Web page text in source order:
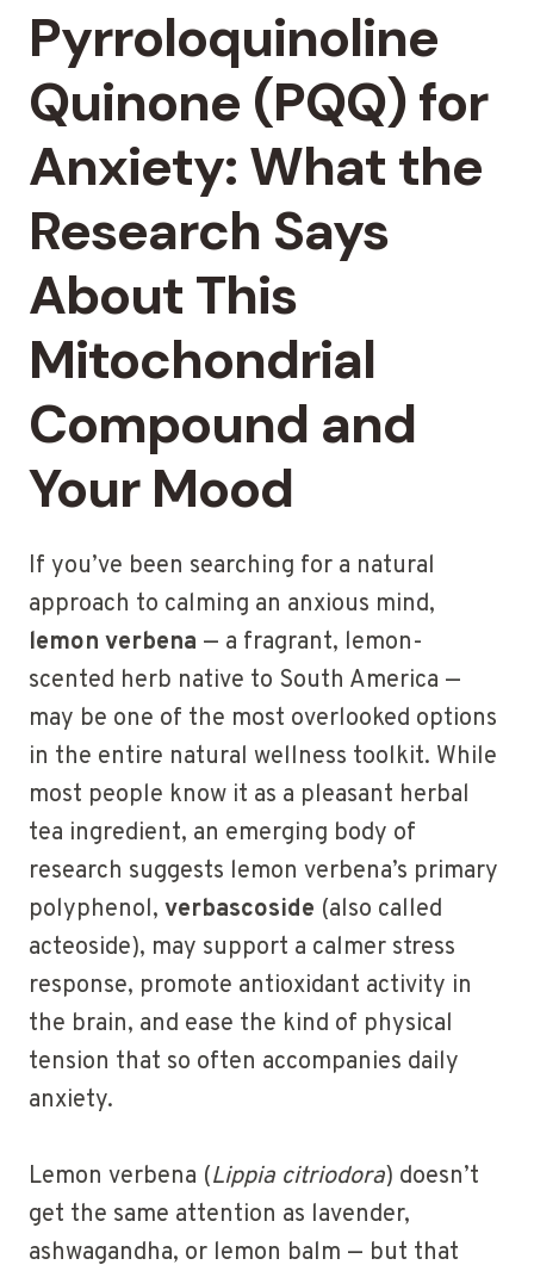
Pyrroloquinoline
Quinone (PQQ) for
Anxiety: What the
Research Says
About This
Mitochondrial
Compound and
Your Mood
If you’ve been searching for a natural
approach to calming an anxious mind,
lemon verbena — a fragrant, lemon-
scented herb native to South America —
may be one of the most overlooked options
in the entire natural wellness toolkit. While
most people know it as a pleasant herbal
tea ingredient, an emerging body of
research suggests lemon verbena’s primary
polyphenol, verbascoside (also called
acteoside), may support a calmer stress
response, promote antioxidant activity in
the brain, and ease the kind of physical
tension that so often accompanies daily
anxiety.
Lemon verbena (Lippia citriodora) doesn’t
get the same attention as lavender,
ashwagandha, or lemon balm — but that